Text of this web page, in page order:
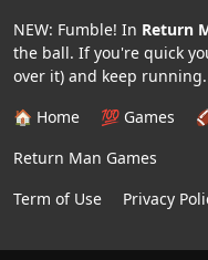
NEW: Fumble! In Return
the ball. If you're quick
over it) and keep running.
🏠 Home
💯 Games
Return Man Games
Term of Use
Privacy